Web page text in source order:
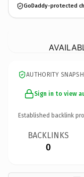
GoDaddy-protected
AUTHORITY
Sign in to view
Established backlink
BACKLINKS
0